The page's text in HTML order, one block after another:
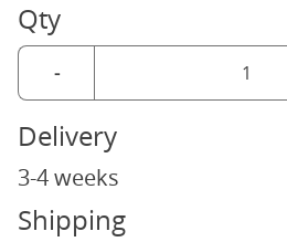
Qty
-
Delivery
3-4 weeks
Shipping